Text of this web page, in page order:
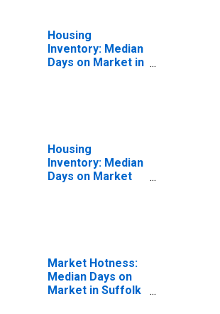
Housing
Inventory: Median
Days on Market in
Housing
Inventory: Median
Days on Market
Market Hotness:
Median Days on
Market in Suffolk